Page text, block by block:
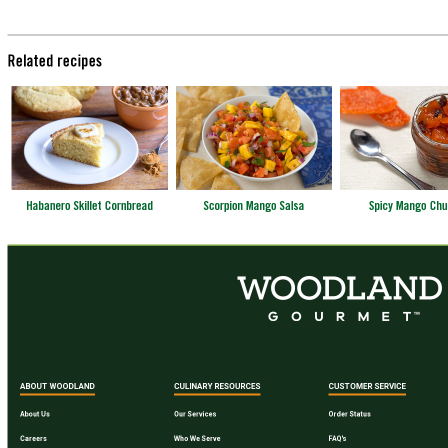
Related recipes
Habanero Skillet Cornbread Scorpion Mango Salsa Spicy Mango
ABOUT WOODLAND
About Us
Careers
CULINARY RESOURCES
Our Services
Who We Serve
CUSTOMER SERVICE
Order Status
FAQ's